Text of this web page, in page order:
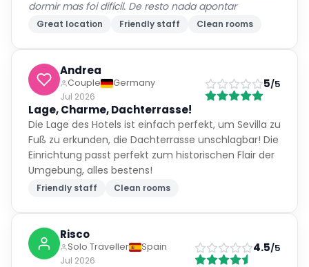
dormir mas foi difícil. De resto nada apontar
Great location Friendly staff Clean rooms
Andrea
Couple
Germany
Jul 2026
5/5
Lage, Charme, Dachterrasse!
Die Lage des Hotels ist einfach perfekt, um Sevilla zu
Fuß zu erkunden, die Dachterrasse unschlagbar! Die
Einrichtung passt perfekt zum historischen Flair der
Umgebung, alles bestens!
Friendly staff Clean rooms
Risco
Solo Traveller
Spain
Jul 2026
4.5/5